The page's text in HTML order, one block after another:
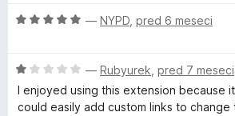
e
w
t
d
e
z
5
O
n
e
— NYPD pred 6 meseci
O
c
e
— Rubyurek pred 7 meseci
I enjoyed using this extension because
could easily add custom links to